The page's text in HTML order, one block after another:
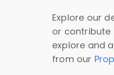
Explore our
or
explore and
from our